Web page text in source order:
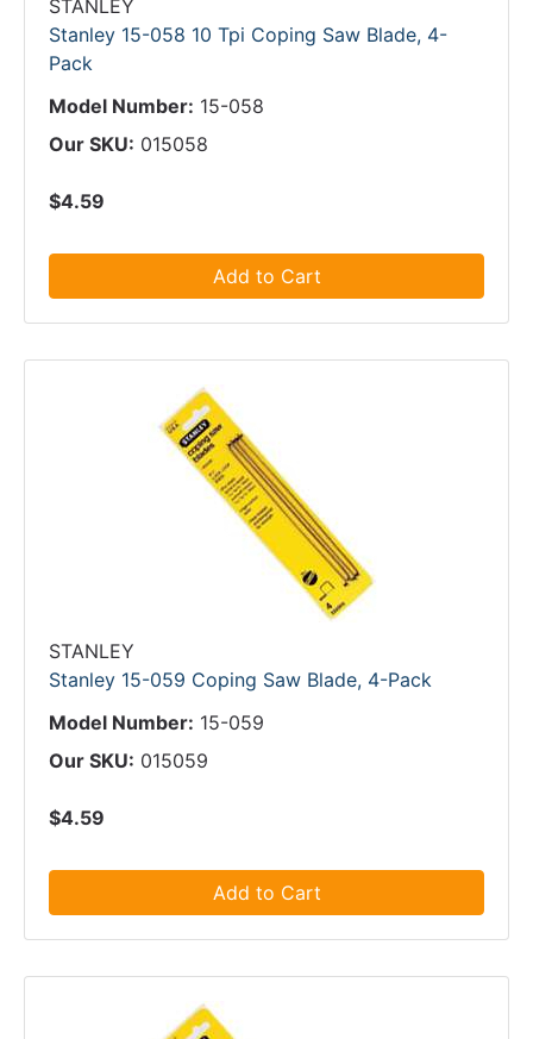
STANLEY
Stanley 15-058 10 Tpi Coping Saw Blade, 4-
Pack
Model Number: 15-058
Our SKU: 015058
$4.59
Add to Cart
STANLEY
Stanley 15-059 Coping Saw Blade, 4-Pack
Model Number: 15-059
Our SKU: 015059
$4.59
Add to Cart